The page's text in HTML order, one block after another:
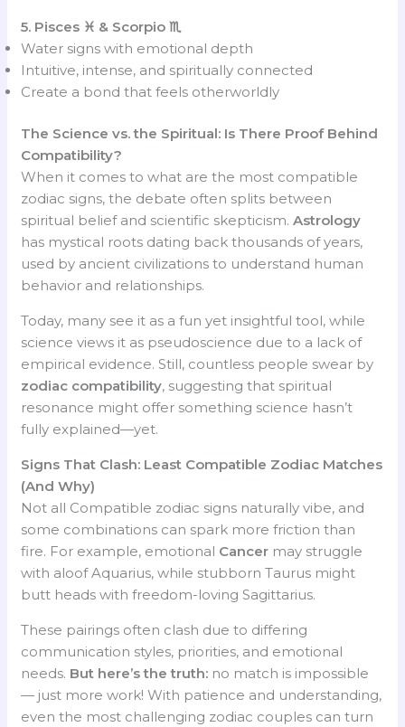
5. Pisces ♓ & Scorpio ♏
Water signs with emotional depth
Intuitive, intense, and spiritually connected
Create a bond that feels otherworldly
The Science vs. the Spiritual: Is There Proof Behind
Compatibility?
When it comes to what are the most compatible
zodiac signs, the debate often splits between
spiritual belief and scientific skepticism.Astrology
has mystical roots dating back thousands of years,
used by ancient civilizations to understand human
behavior and relationships.
Today, many see it as a fun yet insightful tool, while
science views it as pseudoscience due to a lack of
empirical evidence. Still, countless people swear by
zodiac compatibility, suggesting that spiritual
resonance might offer something science hasn’t
fully explained—yet.
Signs That Clash: Least Compatible Zodiac Matches
(And Why)
Not all Compatible zodiac signs naturally vibe, and
some combinations can spark more friction than
fire. For example, emotional Cancer may struggle
with aloof Aquarius, while stubborn Taurus might
butt heads with freedom-loving Sagittarius.
These pairings often clash due to differing
communication styles, priorities, and emotional
needs. But here’s the truth: no match is impossible
— just more work! With patience and understanding,
even the most challenging zodiac couples can turn